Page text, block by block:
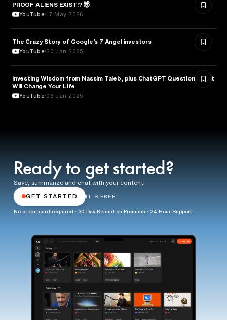
ASTRONOMY
PROOF ALIENS EXIST!? 🤯
YouTube 17 May 2026
ENTREPRENEURSHIP
The Crazy Story of Google’s 7 Angel investors
YouTube 20 Jan 2025
ENTREPRENEURSHIP
Investing Wisdom from Nassim Taleb, plus ChatGPT Questions That
Will Change Your Life
YouTube 06 Jan 2025
Ready to get started?
Save, summarize and chat with your content.
GET STARTED IT'S FREE
No credit card required · 30 Day Refund on Premium · 24 Hour Support